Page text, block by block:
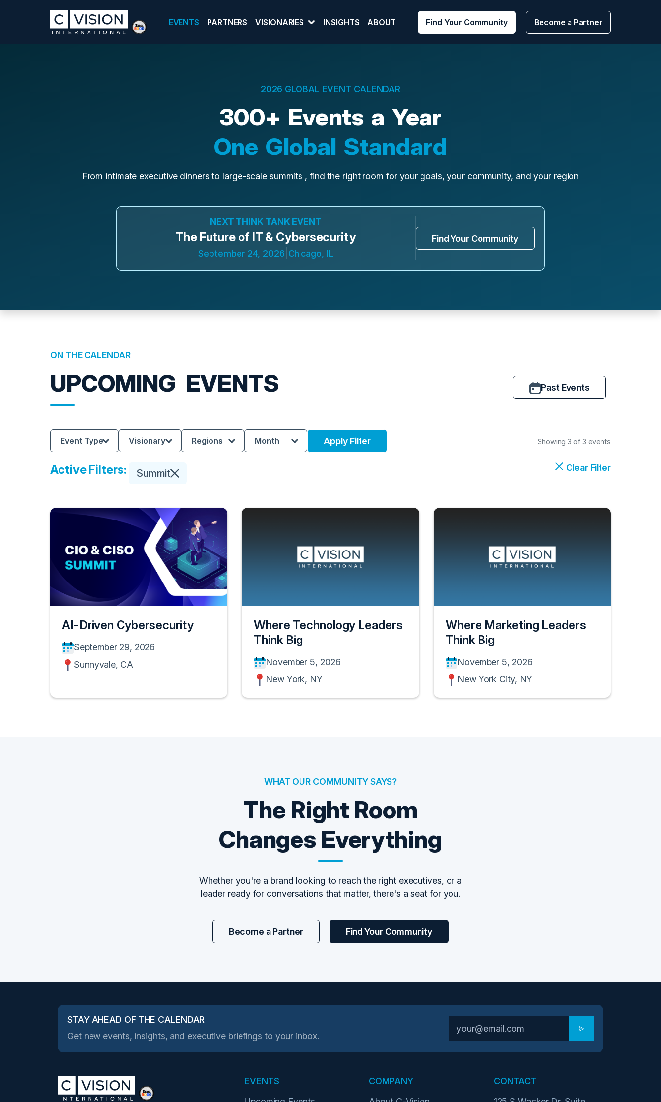
EVENTS PARTNERS VISIONARIES INSIGHTS ABOUT Find Your Community Become a Partner
2026 GLOBAL EVENT CALENDAR
300+ Events a Year
One Global Standard
From intimate executive dinners to large-scale summits , find the right room for your goals, your community, and your region
NEXT THINK TANK EVENT
The Future of IT & Cybersecurity
September 24, 2026 Chicago, IL
Find Your Community
ON THE CALENDAR
UPCOMING EVENTS Past Events
Event Type Visionary Regions Month Apply Filter Showing 3 of 3 events
Active Filters: Summit Clear Filter
AI-Driven Cybersecurity
September 29, 2026
Sunnyvale, CA
Where Technology Leaders
Think Big
November 5, 2026
New York, NY
Where Marketing Leaders
Think Big
November 5, 2026
New York City, NY
WHAT OUR COMMUNITY SAYS?
The Right Room
Changes Everything
Whether you're a brand looking to reach the right executives, or a
leader ready for conversations that matter, there's a seat for you.
Become a Partner Find Your Community
STAY AHEAD OF THE CALENDAR
Get new events, insights, and executive briefings to your inbox.
EVENTS
COMPANY
CONTACT